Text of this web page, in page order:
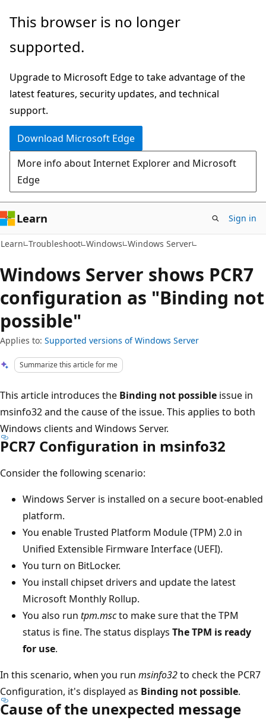
Skip
main
Skip
Ask
chat
experience
This browser is no longer
supported.
Upgrade to Microsoft Edge to take advantage of the
latest features, security updates, and technical
support.
Download Microsoft Edge
More info about Internet Explorer and Microsoft
Edge
Learn Sign in
Learn Troubleshoot Windows Windows Server
Windows Server shows PCR7
configuration as "Binding not
possible"
Applies to: Supported versions of Windows Server
Summarize this article for me
This article introduces the Binding not possible issue in
msinfo32 and the cause of the issue. This applies to both
Windows clients and Windows Server.
PCR7 Configuration in msinfo32
Consider the following scenario:
Windows Server is installed on a secure boot-enabled
platform.
You enable Trusted Platform Module (TPM) 2.0 in
Unified Extensible Firmware Interface (UEFI).
You turn on BitLocker.
You install chipset drivers and update the latest
Microsoft Monthly Rollup.
You also run tpm.mscto make sure that the TPM
status is fine. The status displays The TPM is ready
for use.
In this scenario, when you run msinfo32to check the PCR7
Configuration, it's displayed as Binding not possible.
Cause of the unexpected message